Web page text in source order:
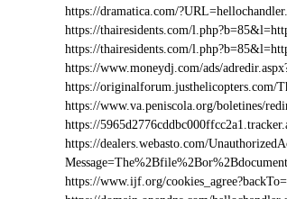
https://dramatica.com/
https://thairesidents.com/
https://thairesidents.com/
https://www.moneydj.com/ads/
https://originalforum.justhelicopters.com/
https://www.va.peniscola.org/boletines/
https://
https://dealers.webasto.com/
https://www.ijf.org/